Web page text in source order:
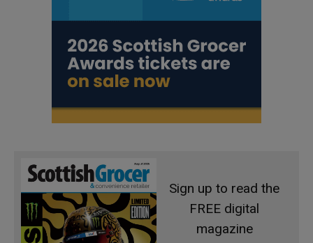
Sign up to read the
FREE digital
magazine